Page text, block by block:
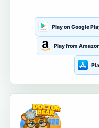
Play on Google
Play from